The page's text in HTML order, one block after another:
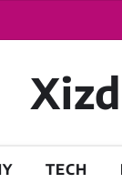
TECH